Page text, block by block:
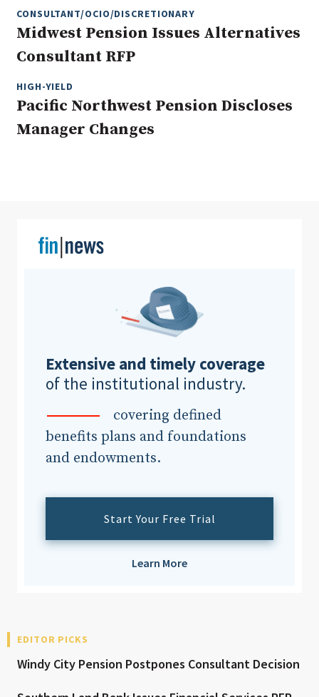
Real Estate
CONSULTANT/OCIO/DISCRETIONARY
Midwest Pension Issues Alternatives
Consultant RFP
HIGH-YIELD
Pacific Northwest Pension Discloses
Manager Changes
Extensive and timely coverage
of the institutional industry.
covering defined
benefits plans and foundations
and endowments.
Start Your Free Trial
Learn More
EDITOR PICKS
Windy City Pension Postpones Consultant Decision